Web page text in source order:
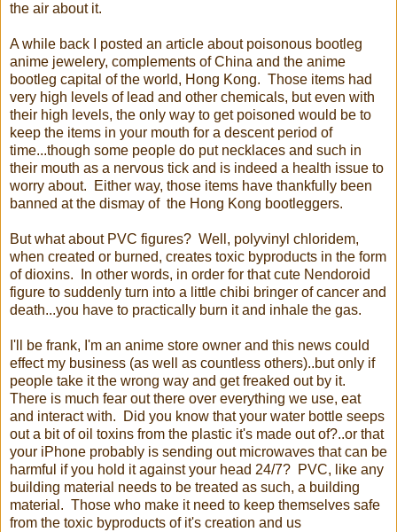
the air about it.
A while back I posted an article about poisonous bootleg
anime jewelery, complements of China and the anime
bootleg capital of the world, Hong Kong. Those items had
very high levels of lead and other chemicals, but even with
their high levels, the only way to get poisoned would be to
keep the items in your mouth for a descent period of
time...though some people do put necklaces and such in
their mouth as a nervous tick and is indeed a health issue to
worry about. Either way, those items have thankfully been
banned at the dismay of the Hong Kong bootleggers.
But what about PVC figures? Well, polyvinyl chloridem,
when created or burned, creates toxic byproducts in the form
of dioxins. In other words, in order for that cute Nendoroid
figure to suddenly turn into a little chibi bringer of cancer and
death...you have to practically burn it and inhale the gas.
I'll be frank, I'm an anime store owner and this news could
effect my business (as well as countless others)..but only if
people take it the wrong way and get freaked out by it.
There is much fear out there over everything we use, eat
and interact with. Did you know that your water bottle seeps
out a bit of oil toxins from the plastic it's made out of?..or that
your iPhone probably is sending out microwaves that can be
harmful if you hold it against your head 24/7? PVC, like any
building material needs to be treated as such, a building
material. Those who make it need to keep themselves safe
from the toxic byproducts of it's creation and us